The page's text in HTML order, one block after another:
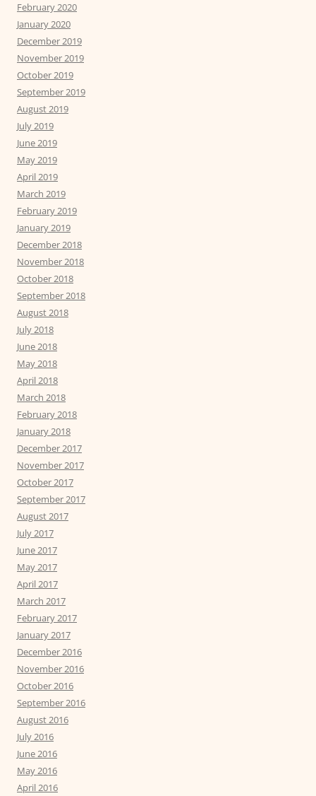
February 2020
January 2020
December 2019
November 2019
October 2019
September 2019
August 2019
July 2019
June 2019
May 2019
April 2019
March 2019
February 2019
January 2019
December 2018
November 2018
October 2018
September 2018
August 2018
July 2018
June 2018
May 2018
April 2018
March 2018
February 2018
January 2018
December 2017
November 2017
October 2017
September 2017
August 2017
July 2017
June 2017
May 2017
April 2017
March 2017
February 2017
January 2017
December 2016
November 2016
October 2016
September 2016
August 2016
July 2016
June 2016
May 2016
April 2016